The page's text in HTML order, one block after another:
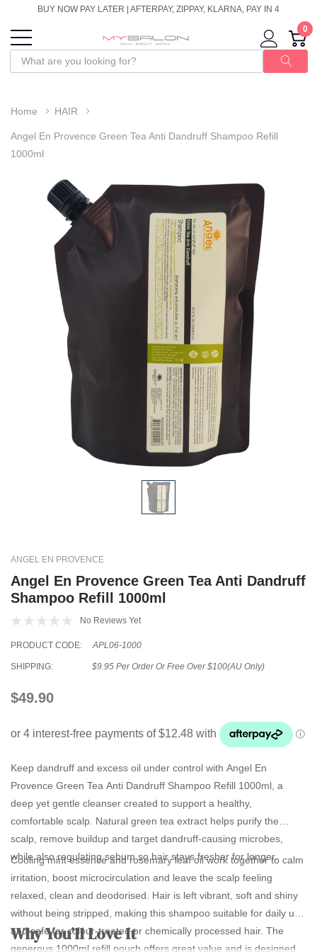
BUY NOW PAY LATER | AFTERPAY, ZIPPAY, KLARNA, PAY IN 4
0
Home HAIR
Angel En Provence Green Tea Anti Dandruff Shampoo Refill
1000ml
ANGEL EN PROVENCE
Angel En Provence Green Tea Anti Dandruff
Shampoo Refill 1000ml
No Reviews Yet
PRODUCT CODE: APL06-1000
SHIPPING: $9.95 Per Order Or Free Over $100(AU Only)
$49.90
Keep dandruff and excess oil under control with Angel En
Provence Green Tea Anti Dandruff Shampoo Refill 1000ml , a
deep yet gentle cleanser created to support a healthy,
comfortable scalp. Natural green tea extract helps purify the
scalp, remove buildup and target dandruff‑causing microbes,
while also regulating sebum so hair stays fresher for longer.
Cooling mint essence and rosemary leaf oil work together to calm
irritation, boost microcirculation and leave the scalp feeling
relaxed, clean and deodorised. Hair is left vibrant, soft and shiny
without being stripped, making this shampoo suitable for daily use
and safe for colour‑treated or chemically processed hair. The
generous 1000ml refill pouch offers great value and is designed
Why You’ll Love It